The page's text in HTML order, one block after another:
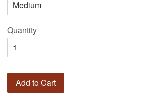
Quantity
Add to Cart